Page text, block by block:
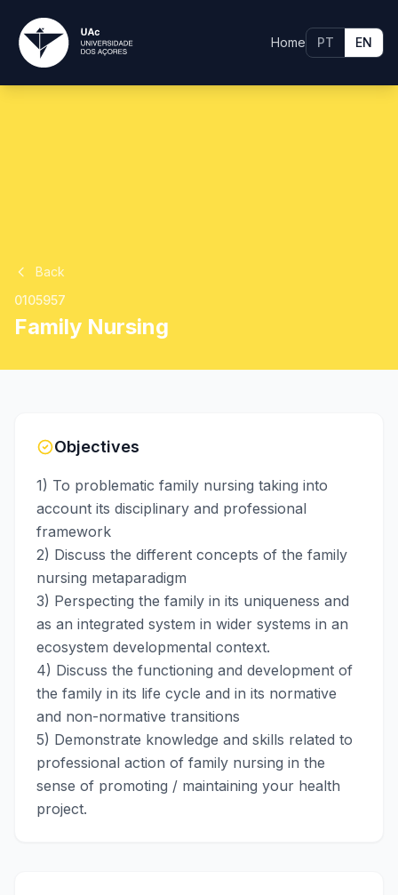
Home PT EN
Back
0105957
Family Nursing
Objectives
1) To problematic family nursing taking into
account its disciplinary and professional
framework
2) Discuss the different concepts of the family
nursing metaparadigm
3) Perspecting the family in its uniqueness and
as an integrated system in wider systems in an
ecosystem developmental context.
4) Discuss the functioning and development of
the family in its life cycle and in its normative
and non-normative transitions
5) Demonstrate knowledge and skills related to
professional action of family nursing in the
sense of promoting / maintaining your health
project.